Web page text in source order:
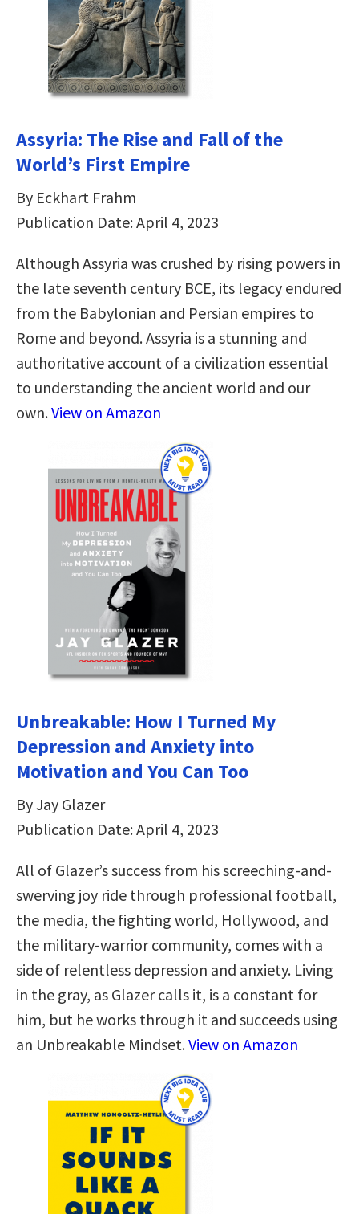
Assyria: The Rise and Fall of the
World’s First Empire
By Eckhart Frahm
Publication Date: April 4, 2023
Although Assyria was crushed by rising powers in
the late seventh century BCE, its legacy endured
from the Babylonian and Persian empires to
Rome and beyond. Assyria is a stunning and
authoritative account of a civilization essential
to understanding the ancient world and our
own.View on Amazon
Unbreakable: How I Turned My
Depression and Anxiety into
Motivation and You Can Too
By Jay Glazer
Publication Date: April 4, 2023
All of Glazer’s success from his screeching-and-
swerving joy ride through professional football,
the media, the fighting world, Hollywood, and
the military-warrior community, comes with a
side of relentless depression and anxiety. Living
in the gray, as Glazer calls it, is a constant for
him, but he works through it and succeeds using
an Unbreakable Mindset.View on Amazon